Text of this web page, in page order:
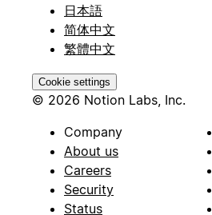
日本語
简体中文
繁體中文
Cookie settings
© 2026 Notion Labs, Inc.
Company
About us
Careers
Security
Status